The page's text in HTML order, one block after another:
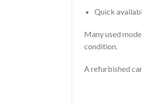
Quick
Many used
condition.
A refurbished